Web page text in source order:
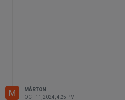
M
MÁRTON
OCT 11, 2024, 4:25 PM